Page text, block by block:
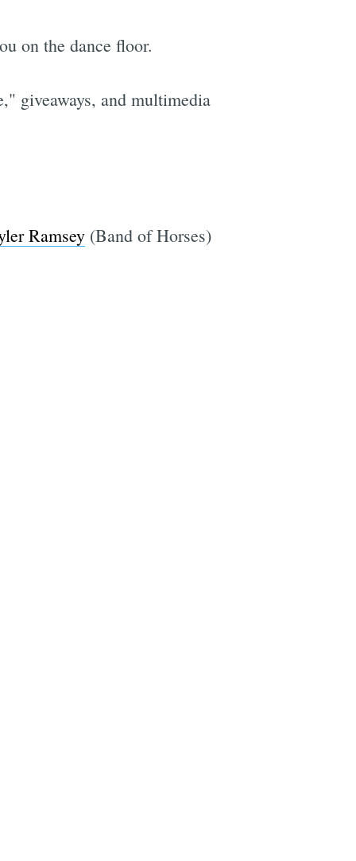
on the dance floor.
giveaways, and multimedia
Ramsey(Band of Horses)